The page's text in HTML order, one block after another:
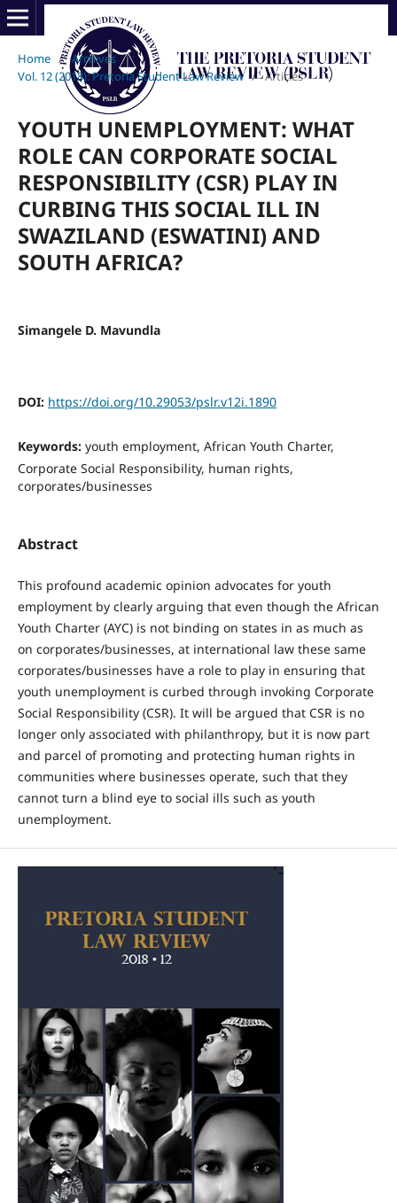
Home / Archives /
Vol. 12 (2018): Pretoria Student Law Review / Articles
YOUTH UNEMPLOYMENT: WHAT
ROLE CAN CORPORATE SOCIAL
RESPONSIBILITY (CSR) PLAY IN
CURBING THIS SOCIAL ILL IN
SWAZILAND (ESWATINI) AND
SOUTH AFRICA?
Simangele D. Mavundla
DOI: https://doi.org/10.29053/pslr.v12i.1890
Keywords: youth employment, African Youth Charter,
Corporate Social Responsibility, human rights,
corporates/businesses
Abstract
This profound academic opinion advocates for youth
employment by clearly arguing that even though the African
Youth Charter (AYC) is not binding on states in as much as
on corporates/businesses, at international law these same
corporates/businesses have a role to play in ensuring that
youth unemployment is curbed through invoking Corporate
Social Responsibility (CSR). It will be argued that CSR is no
longer only associated with philanthropy, but it is now part
and parcel of promoting and protecting human rights in
communities where businesses operate, such that they
cannot turn a blind eye to social ills such as youth
unemployment.